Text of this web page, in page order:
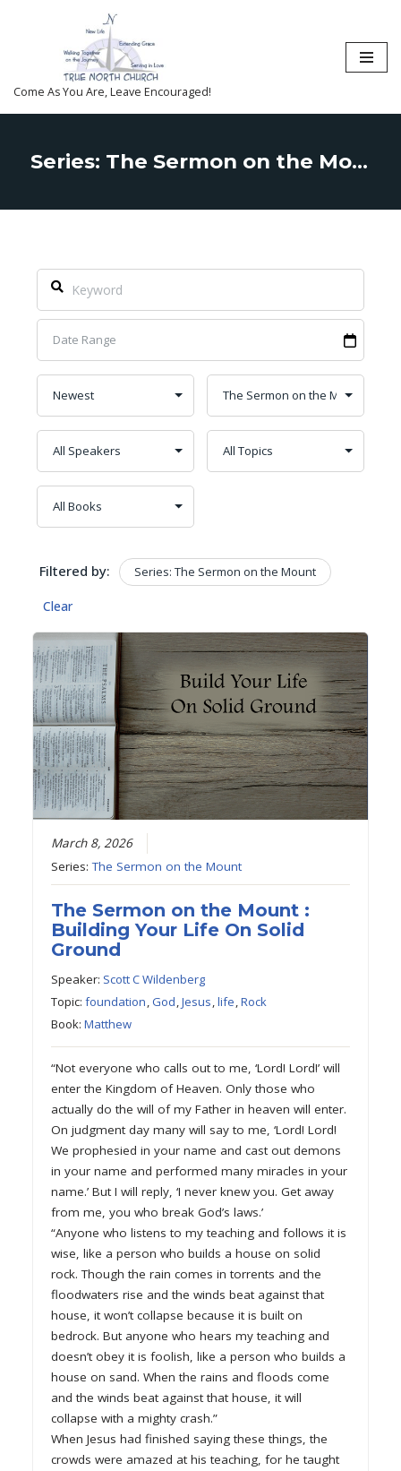
content
Come As You Are, Leave Encouraged!
Series: The Sermon on the Mount
Filtered by: Series: The Sermon on the Mount
Clear
March 8, 2026
Series:The Sermon on the Mount
The Sermon on the Mount :
Building Your Life On Solid
Ground
Speaker: Scott C Wildenberg
Topic:foundation,God,Jesus,life,Rock
Book:Matthew
“Not everyone who calls out to me, ‘Lord! Lord!’ will
enter the Kingdom of Heaven. Only those who
actually do the will of my Father in heaven will enter.
On judgment day many will say to me, ‘Lord! Lord!
We prophesied in your name and cast out demons
in your name and performed many miracles in your
name.’ But I will reply, ‘I never knew you. Get away
from me, you who break God’s laws.’
“Anyone who listens to my teaching and follows it is
wise, like a person who builds a house on solid
rock. Though the rain comes in torrents and the
floodwaters rise and the winds beat against that
house, it won’t collapse because it is built on
bedrock. But anyone who hears my teaching and
doesn’t obey it is foolish, like a person who builds a
house on sand. When the rains and floods come
and the winds beat against that house, it will
collapse with a mighty crash.”
When Jesus had finished saying these things, the
crowds were amazed at his teaching, for he taught